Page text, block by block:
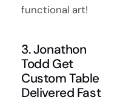
functional art!
3. Jonathon
Todd Get
Custom Table
Delivered Fast